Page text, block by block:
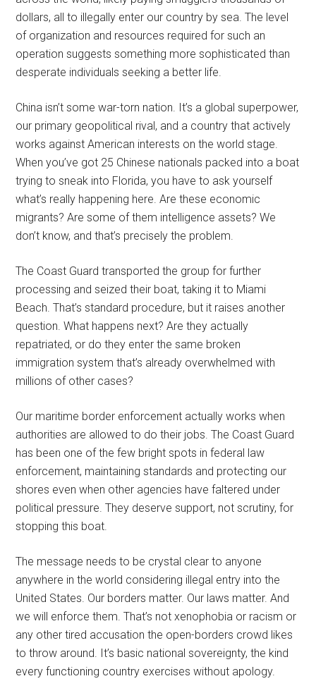
dollars, all to illegally enter our country by sea. The level
of organization and resources required for such an
operation suggests something more sophisticated than
desperate individuals seeking a better life.
China isn’t some war-torn nation. It’s a global superpower,
our primary geopolitical rival, and a country that actively
works against American interests on the world stage.
When you’ve got 25 Chinese nationals packed into a boat
trying to sneak into Florida, you have to ask yourself
what’s really happening here. Are these economic
migrants? Are some of them intelligence assets? We
don’t know, and that’s precisely the problem.
The Coast Guard transported the group for further
processing and seized their boat, taking it to Miami
Beach. That’s standard procedure, but it raises another
question. What happens next? Are they actually
repatriated, or do they enter the same broken
immigration system that’s already overwhelmed with
millions of other cases?
Our maritime border enforcement actually works when
authorities are allowed to do their jobs. The Coast Guard
has been one of the few bright spots in federal law
enforcement, maintaining standards and protecting our
shores even when other agencies have faltered under
political pressure. They deserve support, not scrutiny, for
stopping this boat.
The message needs to be crystal clear to anyone
anywhere in the world considering illegal entry into the
United States. Our borders matter. Our laws matter. And
we will enforce them. That’s not xenophobia or racism or
any other tired accusation the open-borders crowd likes
to throw around. It’s basic national sovereignty, the kind
every functioning country exercises without apology.